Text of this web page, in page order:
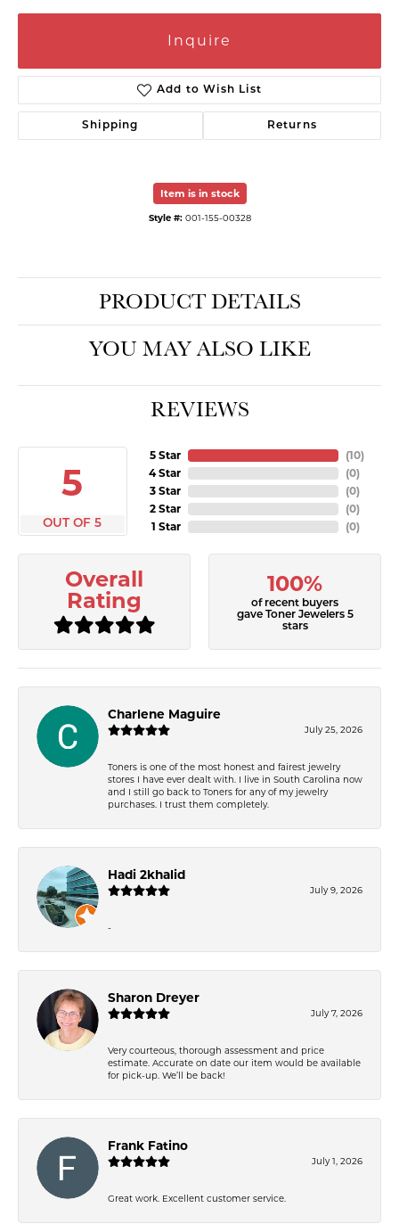
Inquire
Add to Wish List
Shipping Returns
Item is in stock
Style #: 001-155-00328
PRODUCT DETAILS
YOU MAY ALSO LIKE
REVIEWS
5
OUT OF 5
5 Star
4 Star
3 Star
2 Star
1 Star
(10)
(0)
(0)
(0)
(0)
Overall
Rating
100%
of recent buyers
gave Toner Jewelers 5
stars
Charlene Maguire
July 25, 2026
Toners is one of the most honest and fairest jewelry
stores I have ever dealt with. I live in South Carolina now
and I still go back to Toners for any of my jewelry
purchases. I trust them completely.
Hadi 2khalid
July 9, 2026
-
Sharon Dreyer
July 7, 2026
Very courteous, thorough assessment and price
estimate. Accurate on date our item would be available
for pick-up. We’ll be back!
Frank Fatino
July 1, 2026
Great work. Excellent customer service.